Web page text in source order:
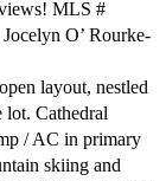
MLS #
O’ Rourke-
layout, nestled
lot. Cathedral
/ AC in primary
skiing and